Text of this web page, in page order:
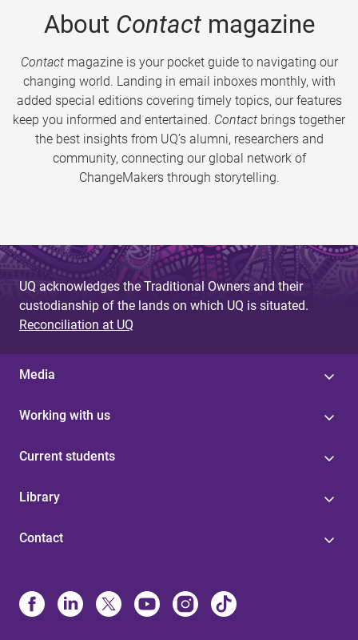
About Contactmagazine
Contactmagazine is your pocket guide to navigating our
changing world. Landing in email inboxes monthly, with
added special editions covering timely topics, our features
keep you informed and entertained. Contact brings together
the best insights from UQ’s alumni, researchers and
community, connecting our global network of
ChangeMakers through storytelling.
UQ acknowledges the Traditional Owners and their
custodianship of the lands on which UQ is situated.
Reconciliation at UQ
Media
Working with us
Current students
Library
Contact